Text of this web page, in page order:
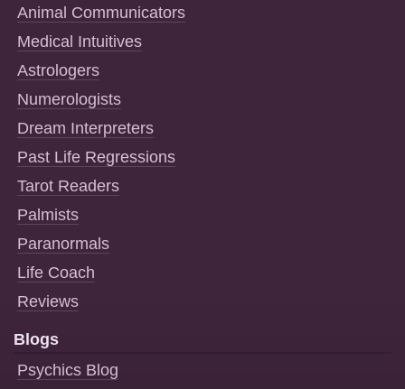
Animal Communicators
Medical Intuitives
Astrologers
Numerologists
Dream Interpreters
Past Life Regressions
Tarot Readers
Palmists
Paranormals
Life Coach
Reviews
Blogs
Psychics Blog